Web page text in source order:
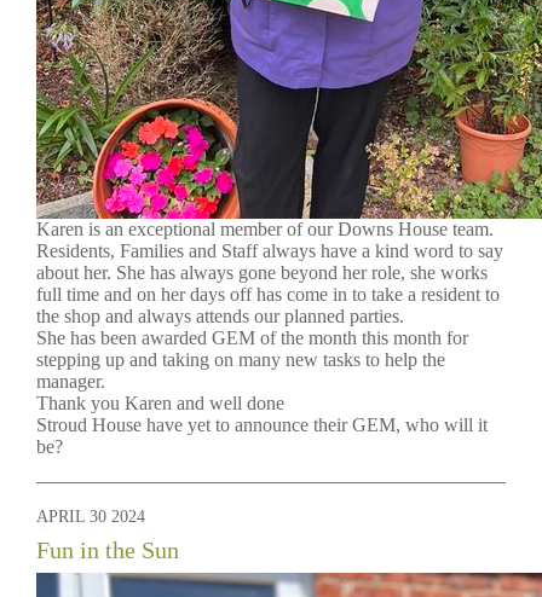
Karen is an exceptional member of our Downs House team.
Residents, Families and Staff always have a kind word to say
about her. She has always gone beyond her role, she works
full time and on her days off has come in to take a resident to
the shop and always attends our planned parties.
She has been awarded GEM of the month this month for
stepping up and taking on many new tasks to help the
manager.
Thank you Karen and well done
Stroud House have yet to announce their GEM, who will it
be?
APRIL 30 2024
Fun in the Sun